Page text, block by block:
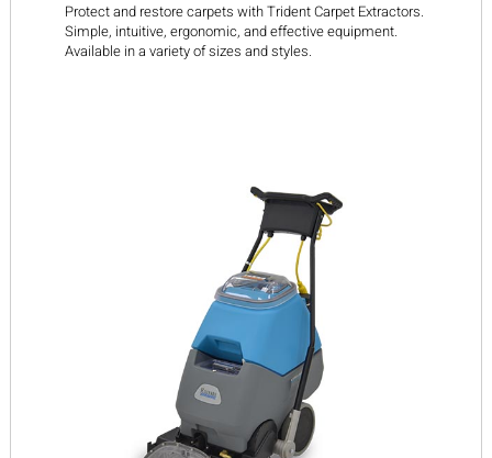
Protect and restore carpets with Trident Carpet Extractors.
Simple, intuitive, ergonomic, and effective equipment.
Available in a variety of sizes and styles.